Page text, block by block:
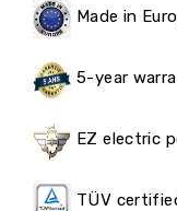
Made in
5-year
EZ electric
TÜV